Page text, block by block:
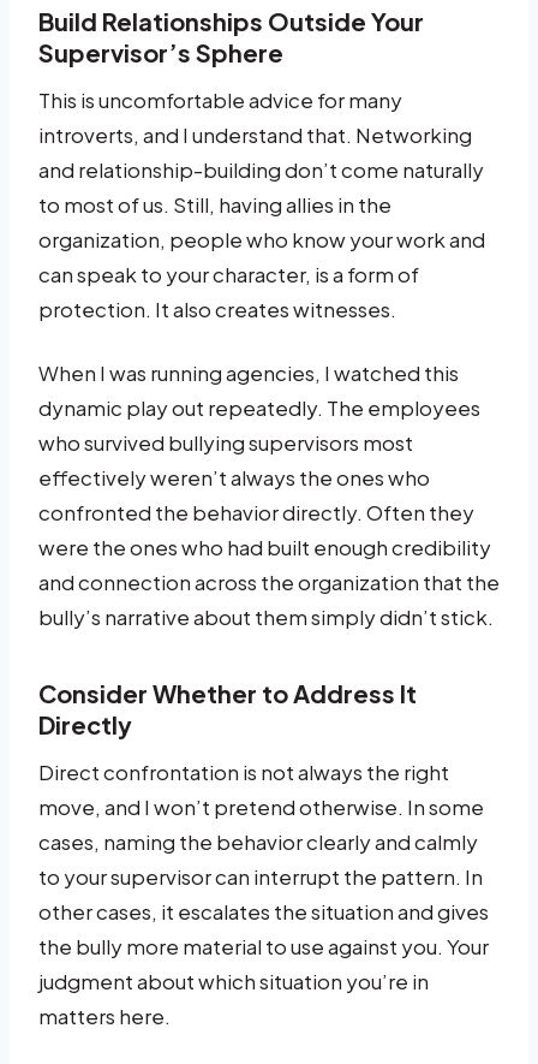
Build Relationships Outside Your
Supervisor’s Sphere
This is uncomfortable advice for many
introverts, and I understand that. Networking
and relationship-building don’t come naturally
to most of us. Still, having allies in the
organization, people who know your work and
can speak to your character, is a form of
protection. It also creates witnesses.
When I was running agencies, I watched this
dynamic play out repeatedly. The employees
who survived bullying supervisors most
effectively weren’t always the ones who
confronted the behavior directly. Often they
were the ones who had built enough credibility
and connection across the organization that the
bully’s narrative about them simply didn’t stick.
Consider Whether to Address It
Directly
Direct confrontation is not always the right
move, and I won’t pretend otherwise. In some
cases, naming the behavior clearly and calmly
to your supervisor can interrupt the pattern. In
other cases, it escalates the situation and gives
the bully more material to use against you. Your
judgment about which situation you’re in
matters here.